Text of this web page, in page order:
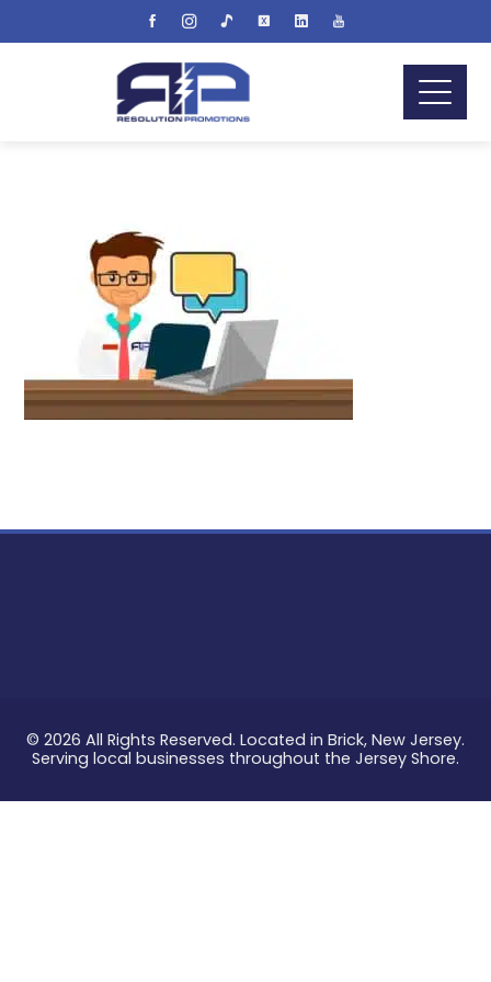
© 2026 All Rights Reserved. Located in Brick, New Jersey.
Serving local businesses throughout the Jersey Shore.